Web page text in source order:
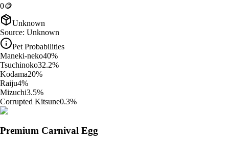
0🪙
Unknown
Source: Unknown
Pet Probabilities
Maneki-neko40%
Tsuchinoko32.2%
Kodama20%
Raiju4%
Mizuchi3.5%
Corrupted Kitsune0.3%
Premium Carnival Egg